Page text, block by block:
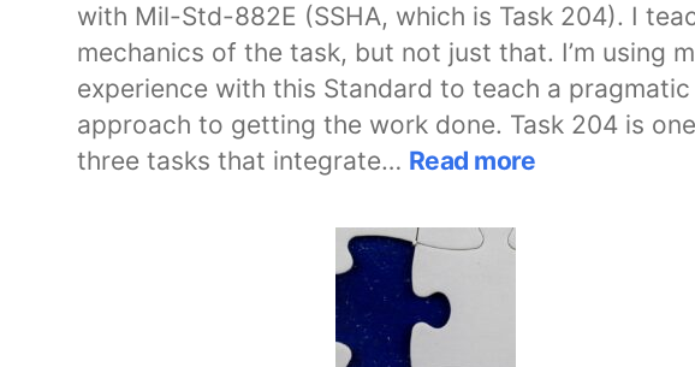
with Mil-Std-882E (SSHA, which is Task 204). I
mechanics of the task, but not just that. I’m using
experience with this Standard to teach a pragmatic
approach to getting the work done. Task 204 is
three tasks that integrate… Read more: